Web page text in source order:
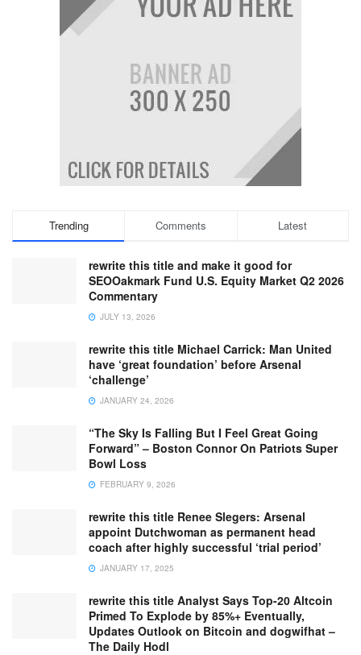
Trending Comments Latest
rewrite this title and make it good for
SEOOakmark Fund U.S. Equity Market Q2 2026
Commentary
JULY 13, 2026
rewrite this title Michael Carrick: Man United
have ‘great foundation’ before Arsenal
‘challenge’
JANUARY 24, 2026
“The Sky Is Falling But I Feel Great Going
Forward” – Boston Connor On Patriots Super
Bowl Loss
FEBRUARY 9, 2026
rewrite this title Renee Slegers: Arsenal
appoint Dutchwoman as permanent head
coach after highly successful ‘trial period’
JANUARY 17, 2025
rewrite this title Analyst Says Top-20 Altcoin
Primed To Explode by 85%+ Eventually,
Updates Outlook on Bitcoin and dogwifhat –
The Daily Hodl